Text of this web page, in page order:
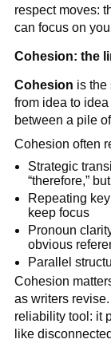
respect moves:
can focus on
Cohesion: the
Cohesion is the
from idea to
between a pile
Cohesion often
Strategic
“therefore,”
Repeating
keep focus
Pronoun
obvious
Parallel
Cohesion
as writers
reliability tool: it
like